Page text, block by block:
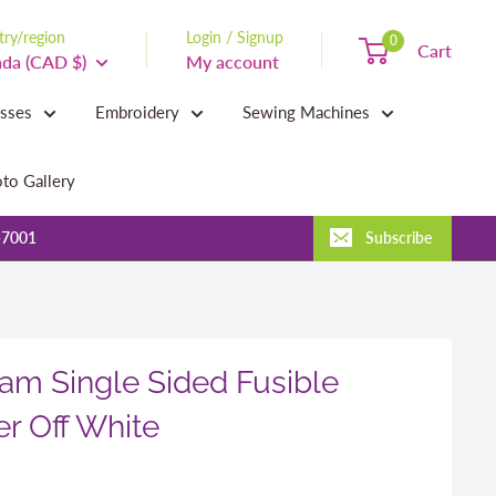
region
(CAD $)
Login / Signup
My account
0 Cart
Embroidery Sewing Machines
Gallery
Subscribe
Single Sided Fusible
Off White